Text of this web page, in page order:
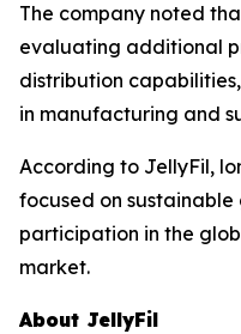
The company noted
evaluating additional
distribution
in manufacturing and
According to JellyFil,
focused on
participation in the
market.
About JellyFil